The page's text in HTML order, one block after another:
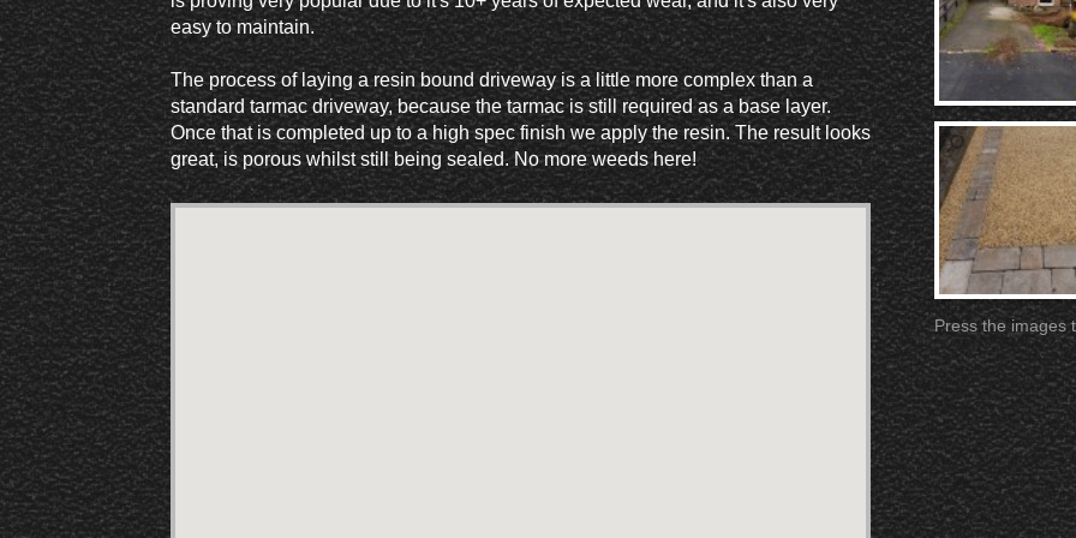
easy to maintain.
The process of laying a resin bound driveway is a little more complex than a
standard tarmac driveway, because the tarmac is still required as a base layer.
Once that is completed up to a high spec finish we apply the resin. The result looks
great, is porous whilst still being sealed. No more weeds here!
Press the images